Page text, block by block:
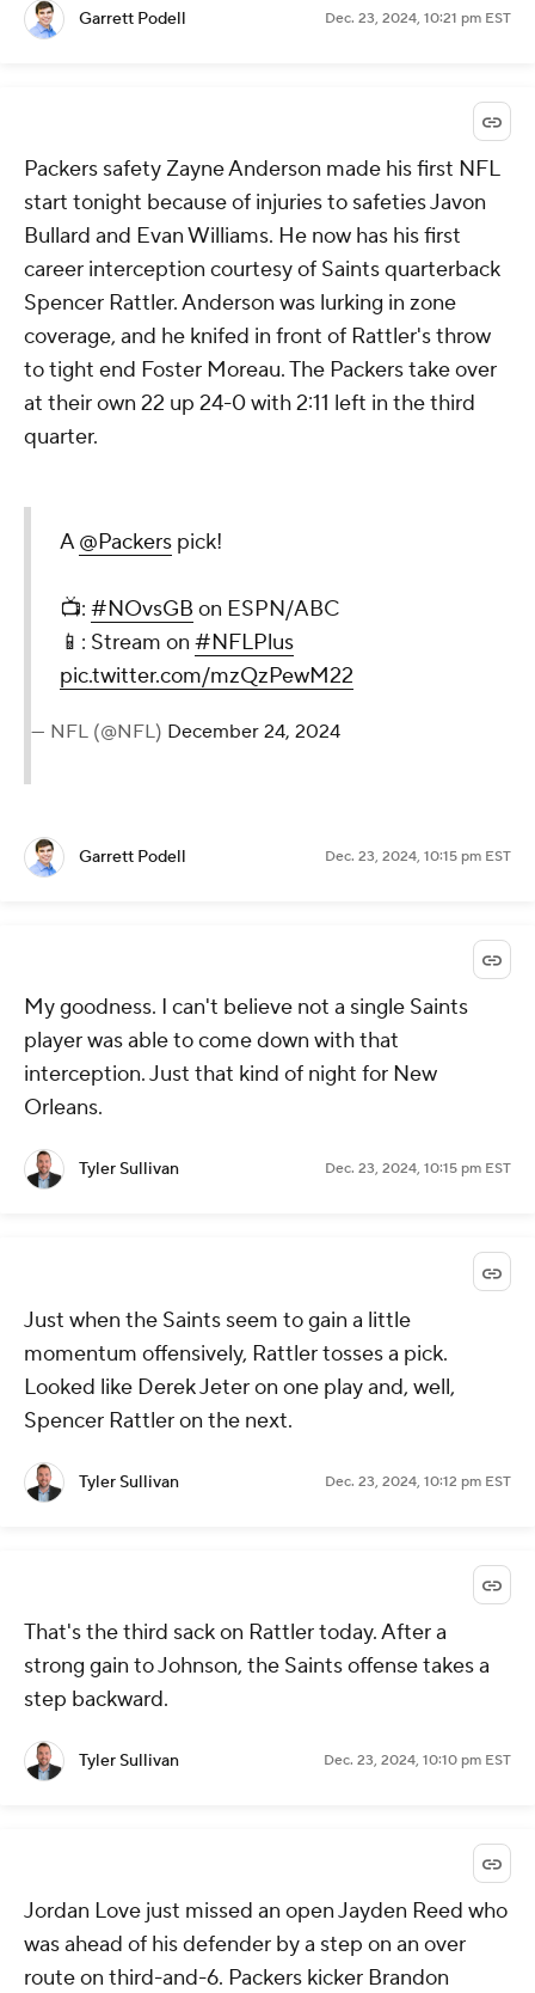
Garrett Podell Dec. 23, 2024, 10:21 pm EST
Packers safety Zayne Anderson made his first NFL
start tonight because of injuries to safeties Javon
Bullard and Evan Williams. He now has his first
career interception courtesy of Saints quarterback
Spencer Rattler. Anderson was lurking in zone
coverage, and he knifed in front of Rattler's throw
to tight end Foster Moreau. The Packers take over
at their own 22 up 24-0 with 2:11 left in the third
quarter.
A @Packers pick!
📺: #NOvsGB on ESPN/ABC
📱: Stream on #NFLPlus
pic.twitter.com/mzQzPewM22
— NFL (@NFL) December 24, 2024
Garrett Podell Dec. 23, 2024, 10:15 pm EST
My goodness. I can't believe not a single Saints
player was able to come down with that
interception. Just that kind of night for New
Orleans.
Tyler Sullivan Dec. 23, 2024, 10:15 pm EST
Just when the Saints seem to gain a little
momentum offensively, Rattler tosses a pick.
Looked like Derek Jeter on one play and, well,
Spencer Rattler on the next.
Tyler Sullivan Dec. 23, 2024, 10:12 pm EST
That's the third sack on Rattler today. After a
strong gain to Johnson, the Saints offense takes a
step backward.
Tyler Sullivan Dec. 23, 2024, 10:10 pm EST
Jordan Love just missed an open Jayden Reed who
was ahead of his defender by a step on an over
route on third-and-6. Packers kicker Brandon